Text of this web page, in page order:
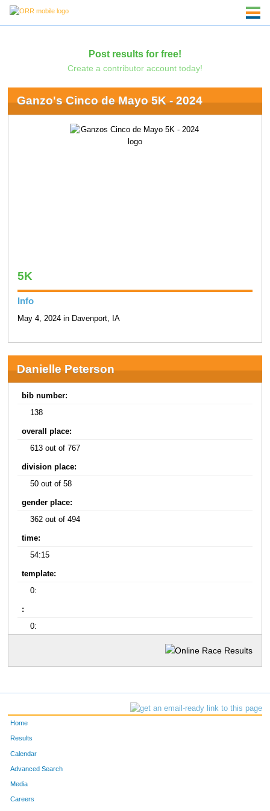
Post results for free!
Create a contributor account today!
Ganzo's Cinco de Mayo 5K - 2024
5K
Info
May 4, 2024 in Davenport, IA
Danielle Peterson
bib number:
138
overall place:
613 out of 767
division place:
50 out of 58
gender place:
362 out of 494
time:
54:15
template:
0:
:
0:
Home
Results
Calendar
Advanced Search
Media
Careers